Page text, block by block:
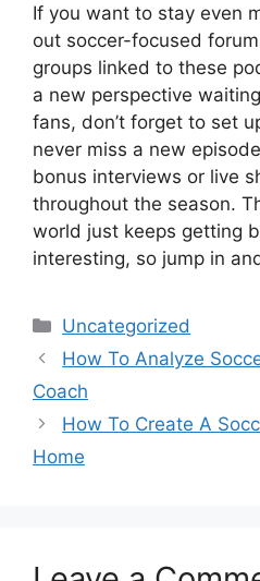
If you want to stay even
out soccer-focused
groups linked to these
a new perspective
fans, don’t forget to set
never miss a new
bonus interviews or live
throughout the season.
world just keeps getting
interesting, so jump in
Categories
Uncategorized
How To Analyze
Coach
How To Create A
Home